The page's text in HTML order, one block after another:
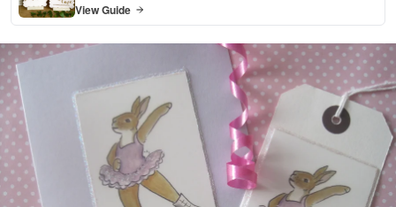
View Guide